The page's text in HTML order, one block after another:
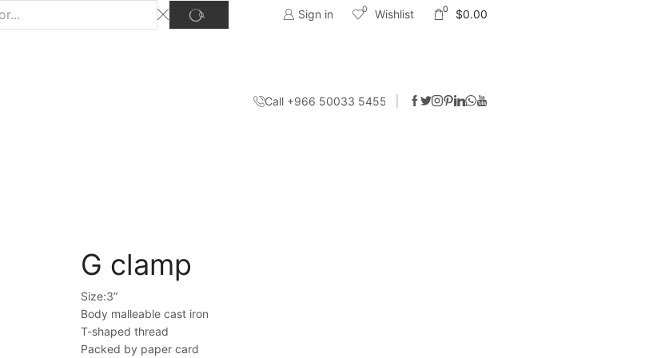
Sign in 0 Wishlist 0 $0.00
Call +966 50033 5455
G clamp
Size:3”
Body malleable cast iron
T-shaped thread
Packed by paper card